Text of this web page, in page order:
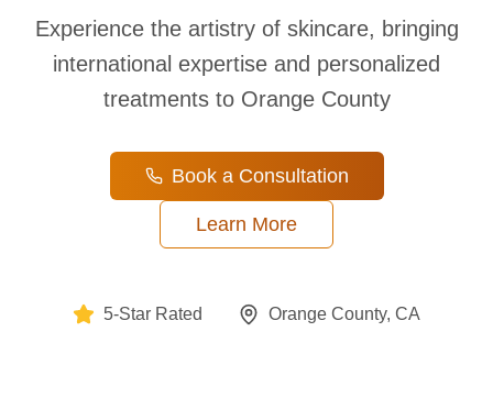
Experience the artistry of skincare, bringing
international expertise and personalized
treatments to Orange County
Book a Consultation
Learn More
5-Star Rated Orange County, CA